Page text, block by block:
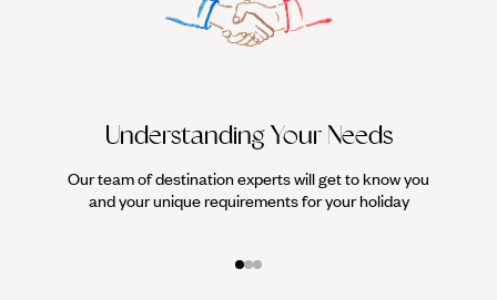
Understanding Your Needs
Our team of destination experts will get to know you
and your unique requirements for your holiday